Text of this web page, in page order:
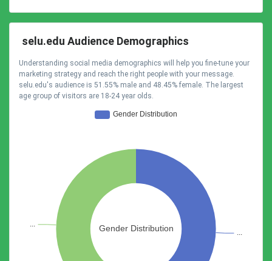
selu.edu Audience Demographics
Understanding social media demographics will help you fine-tune your
marketing strategy and reach the right people with your message.
selu.edu's audience is 51.55% male and 48.45% female. The largest
age group of visitors are 18-24 year olds.